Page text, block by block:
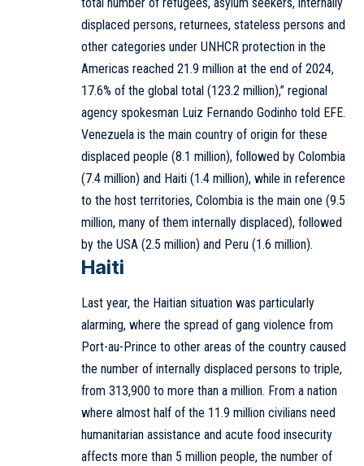
displaced persons, returnees, stateless persons and
other categories under UNHCR protection in the
Americas reached 21.9 million at the end of 2024,
17.6% of the global total (123.2 million),” regional
agency spokesman Luiz Fernando Godinho told EFE.
Venezuela is the main country of origin for these
displaced people (8.1 million), followed by Colombia
(7.4 million) and Haiti (1.4 million), while in reference
to the host territories, Colombia is the main one (9.5
million, many of them internally displaced), followed
by the USA (2.5 million) and Peru (1.6 million).
Haiti
Last year, the Haitian situation was particularly
alarming, where the spread of gang violence from
Port-au-Prince to other areas of the country caused
the number of internally displaced persons to triple,
from 313,900 to more than a million. From a nation
where almost half of the 11.9 million civilians need
humanitarian assistance and acute food insecurity
affects more than 5 million people, the number of